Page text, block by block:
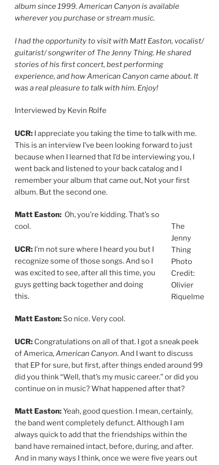
album since 1999. American Canyon is available
wherever you purchase or stream music.
I had the opportunity to visit with Matt Easton, vocalist/
guitarist/ songwriter of The Jenny Thing. He shared
stories of his first concert, best performing
experience, and how American Canyon came about. It
was a real pleasure to talk with him. Enjoy!
Interviewed by Kevin Rolfe
UCR: I appreciate you taking the time to talk with me.
This is an interview I’ve been looking forward to just
because when I learned that I’d be interviewing you, I
went back and listened to your back catalog and I
remember your album that came out, Not your first
album. But the second one.
The
Jenny
Thing
Photo
Credit:
Olivier
Riquelme
Matt Easton: Oh, you’re kidding. That’s so
cool.
UCR: I’m not sure where I heard you but I
recognize some of those songs. And so I
was excited to see, after all this time, you
guys getting back together and doing
this.
Matt Easton: So nice. Very cool.
UCR: Congratulations on all of that. I got a sneak peek
of America,American Canyon. And I want to discuss
that EP for sure, but first, after things ended around 99
did you think “Well, that’s my music career.” or did you
continue on in music? What happened after that?
Matt Easton:Yeah, good question. I mean, certainly,
the band went completely defunct. Although I am
always quick to add that the friendships within the
band have remained intact, before, during, and after.
And in many ways I think, once we were five years out